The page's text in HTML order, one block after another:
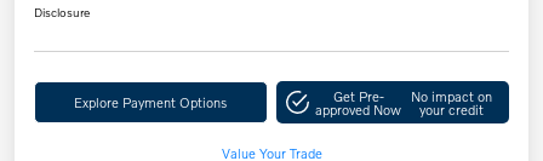
Disclosure
Explore Payment Options Get Pre-
approved Now
No impact on
your credit
Value Your Trade